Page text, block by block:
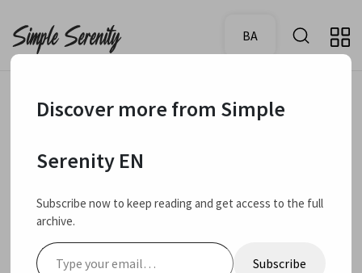
BA
Current skin care
favourites
Discover more from Simple
Serenity EN
Subscribe now to keep reading and get access to the full
archive.
Type your email…
Subscribe